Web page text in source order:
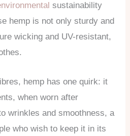
sustainability
hemp is not only sturdy and
wicking and UV-resistant,
hemp has one quirk: it
when worn after
wrinkles and smoothness, a
who wish to keep it in its